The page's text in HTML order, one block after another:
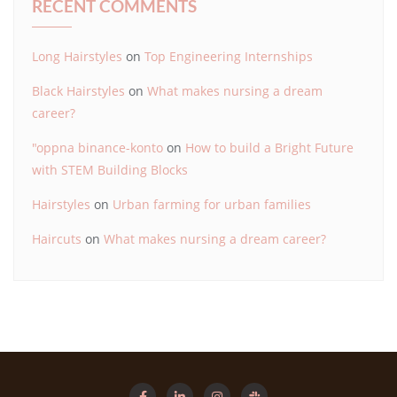
RECENT COMMENTS
Long Hairstyles on Top Engineering Internships
Black Hairstyles on What makes nursing a dream
career?
"oppna binance-konto on How to build a Bright Future
with STEM Building Blocks
Hairstyles on Urban farming for urban families
Haircuts on What makes nursing a dream career?